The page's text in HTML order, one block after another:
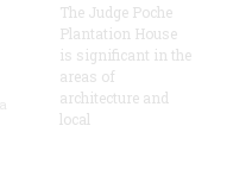
The Judge Poche
Plantation House
is significant in the
areas of
architecture and
local